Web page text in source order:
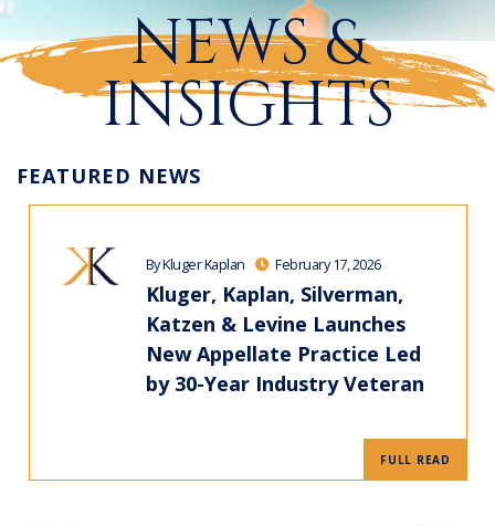
NEWS &
INSIGHTS
FEATURED NEWS
By Kluger Kaplan February 17, 2026
Kluger, Kaplan, Silverman,
Katzen & Levine Launches
New Appellate Practice Led
by 30-Year Industry Veteran
FULL READ